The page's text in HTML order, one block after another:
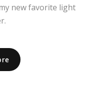
new favorite light